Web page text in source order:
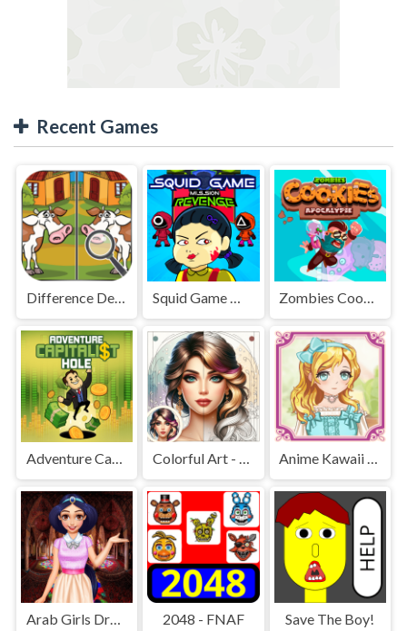
Recent Games
Difference Detective - Find them! Squid Game Mission Revenge Zombies Cookies Apocalypse
Adventure Capitalist Hole Colorful Art - Coloring Book Anime Kawaii Dress Up - Dresses
Arab Girls Dress-Up - Salon Makeup 2048 - FNAF Save The Boy!